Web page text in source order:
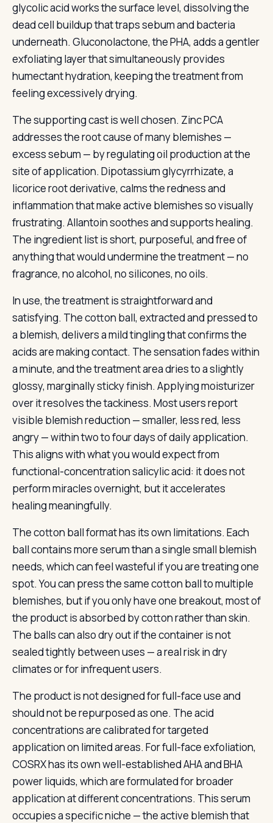
glycolic acid works the surface level, dissolving the
dead cell buildup that traps sebum and bacteria
underneath. Gluconolactone, the PHA, adds a gentler
exfoliating layer that simultaneously provides
humectant hydration, keeping the treatment from
feeling excessively drying.
The supporting cast is well chosen. Zinc PCA
addresses the root cause of many blemishes —
excess sebum — by regulating oil production at the
site of application. Dipotassium glycyrrhizate, a
licorice root derivative, calms the redness and
inflammation that make active blemishes so visually
frustrating. Allantoin soothes and supports healing.
The ingredient list is short, purposeful, and free of
anything that would undermine the treatment — no
fragrance, no alcohol, no silicones, no oils.
In use, the treatment is straightforward and
satisfying. The cotton ball, extracted and pressed to
a blemish, delivers a mild tingling that confirms the
acids are making contact. The sensation fades within
a minute, and the treatment area dries to a slightly
glossy, marginally sticky finish. Applying moisturizer
over it resolves the tackiness. Most users report
visible blemish reduction — smaller, less red, less
angry — within two to four days of daily application.
This aligns with what you would expect from
functional-concentration salicylic acid: it does not
perform miracles overnight, but it accelerates
healing meaningfully.
The cotton ball format has its own limitations. Each
ball contains more serum than a single small blemish
needs, which can feel wasteful if you are treating one
spot. You can press the same cotton ball to multiple
blemishes, but if you only have one breakout, most of
the product is absorbed by cotton rather than skin.
The balls can also dry out if the container is not
sealed tightly between uses — a real risk in dry
climates or for infrequent users.
The product is not designed for full-face use and
should not be repurposed as one. The acid
concentrations are calibrated for targeted
application on limited areas. For full-face exfoliation,
COSRX has its own well-established AHA and BHA
power liquids, which are formulated for broader
application at different concentrations. This serum
occupies a specific niche — the active blemish that